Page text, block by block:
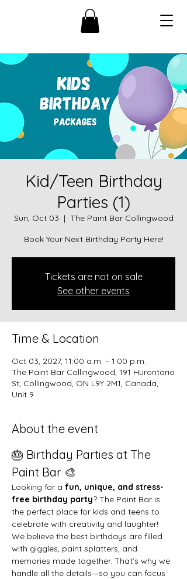
Kid/Teen Birthday
Parties (1)
Sun, Oct 03
  |
The Paint Bar Collingwood
Book Your Next Birthday Party Here!
Tickets are not on sale
See other events
Time & Location
Oct 03, 2027, 11:00 a.m. – 1:00 p.m.
The Paint Bar Collingwood, 191 Hurontario
St, Collingwood, ON L9Y 2M1, Canada,
Unit 9
About the event
🎂 Birthday Parties at The
Paint Bar 🎨
Looking for a fun, unique, and stress-
free birthday party? The Paint Bar is
the perfect place for kids and teens to
celebrate with creativity and laughter!
We believe the best birthdays are filled
with giggles, paint splatters, and
memories made together. That’s why we
handle all the details—so you can focus